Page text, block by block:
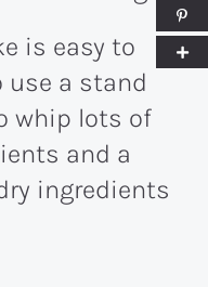
is easy to
use a stand
whip lots of
and a
ingredients